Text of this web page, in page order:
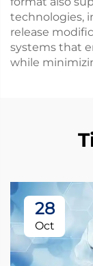
technologies,
release
systems that
while
28
Oct